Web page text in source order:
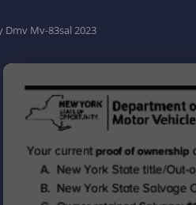
Dmv Mv-83sal 2023